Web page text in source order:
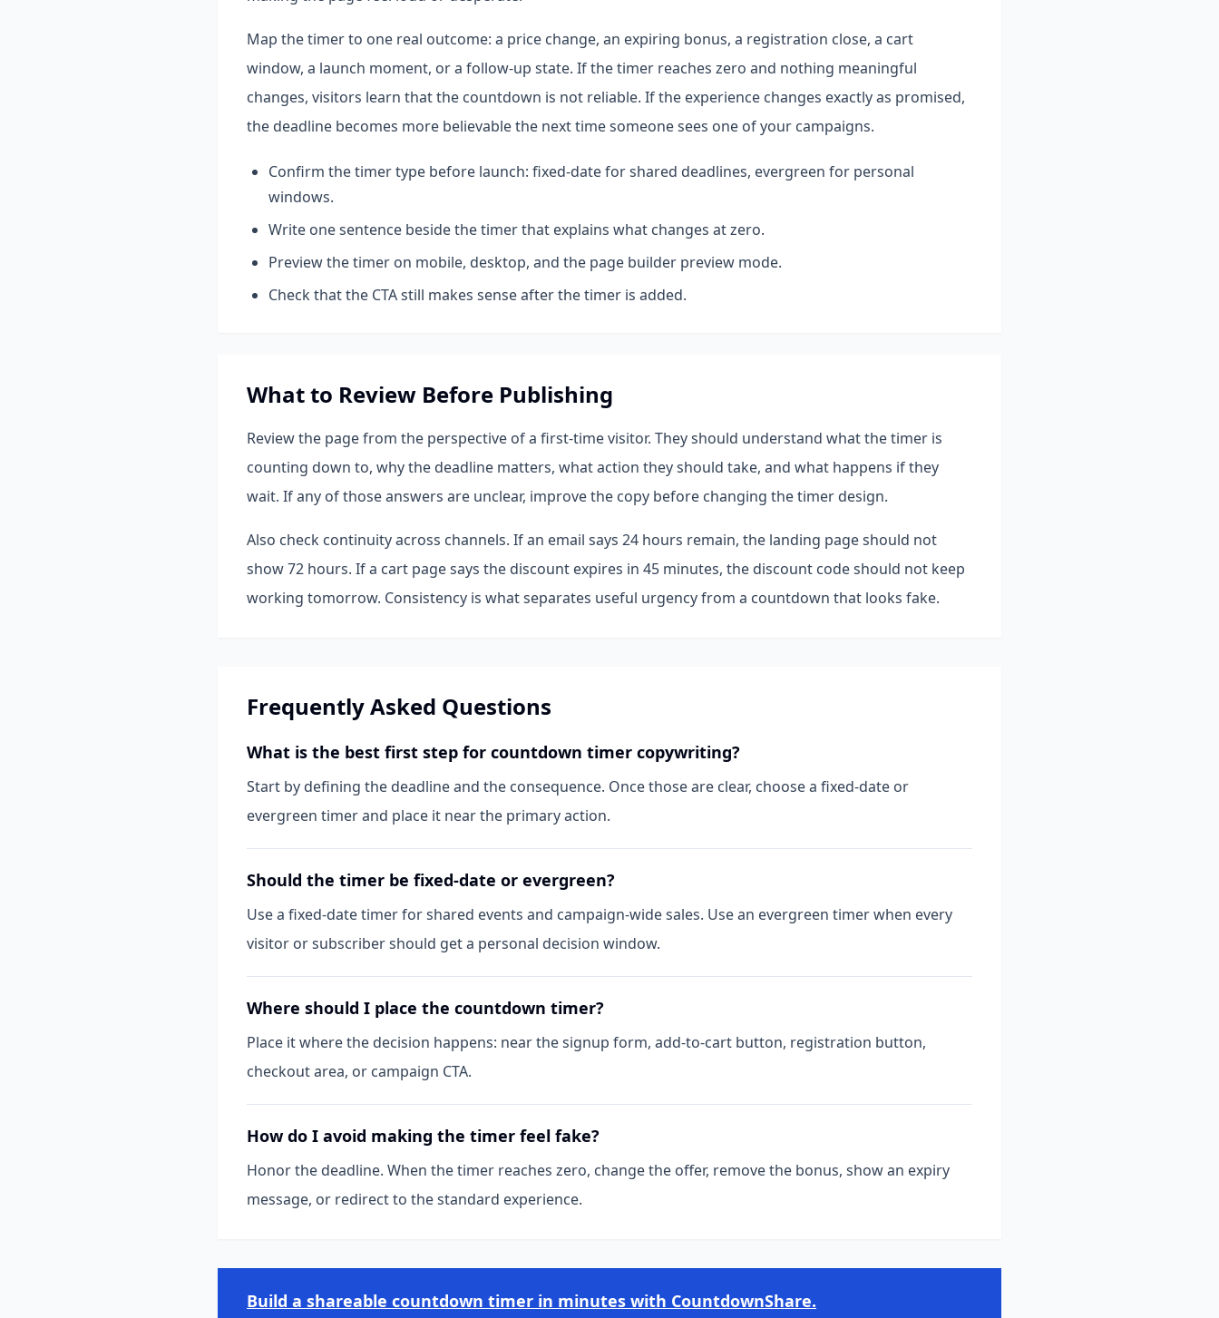
Map the timer to one real outcome: a price change, an expiring bonus, a registration close, a cart
window, a launch moment, or a follow-up state. If the timer reaches zero and nothing meaningful
changes, visitors learn that the countdown is not reliable. If the experience changes exactly as promised,
the deadline becomes more believable the next time someone sees one of your campaigns.
Confirm the timer type before launch: fixed-date for shared deadlines, evergreen for personal
windows.
Write one sentence beside the timer that explains what changes at zero.
Preview the timer on mobile, desktop, and the page builder preview mode.
Check that the CTA still makes sense after the timer is added.
What to Review Before Publishing
Review the page from the perspective of a first-time visitor. They should understand what the timer is
counting down to, why the deadline matters, what action they should take, and what happens if they
wait. If any of those answers are unclear, improve the copy before changing the timer design.
Also check continuity across channels. If an email says 24 hours remain, the landing page should not
show 72 hours. If a cart page says the discount expires in 45 minutes, the discount code should not keep
working tomorrow. Consistency is what separates useful urgency from a countdown that looks fake.
Frequently Asked Questions
What is the best first step for countdown timer copywriting?
Start by defining the deadline and the consequence. Once those are clear, choose a fixed-date or
evergreen timer and place it near the primary action.
Should the timer be fixed-date or evergreen?
Use a fixed-date timer for shared events and campaign-wide sales. Use an evergreen timer when every
visitor or subscriber should get a personal decision window.
Where should I place the countdown timer?
Place it where the decision happens: near the signup form, add-to-cart button, registration button,
checkout area, or campaign CTA.
How do I avoid making the timer feel fake?
Honor the deadline. When the timer reaches zero, change the offer, remove the bonus, show an expiry
message, or redirect to the standard experience.
Build a shareable countdown timer in minutes with CountdownShare.